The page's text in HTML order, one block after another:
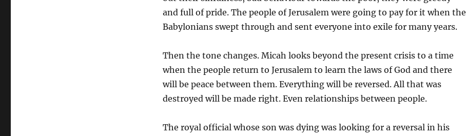
and full of pride. The people of Jerusalem were going to pay for it when the
Babylonians swept through and sent everyone into exile for many years.
Then the tone changes. Micah looks beyond the present crisis to a time
when the people return to Jerusalem to learn the laws of God and there
will be peace between them. Everything will be reversed. All that was
destroyed will be made right. Even relationships between people.
The royal official whose son was dying was looking for a reversal in his